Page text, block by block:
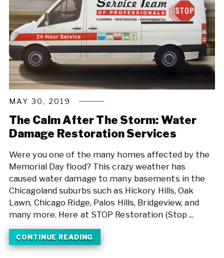
MAY 30, 2019
The Calm After The Storm: Water
Damage Restoration Services
Were you one of the many homes affected by the
Memorial Day flood? This crazy weather has
caused water damage to many basements in the
Chicagoland suburbs such as Hickory Hills, Oak
Lawn, Chicago Ridge, Palos Hills, Bridgeview, and
many more. Here at STOP Restoration (Stop ...
CONTINUE READING